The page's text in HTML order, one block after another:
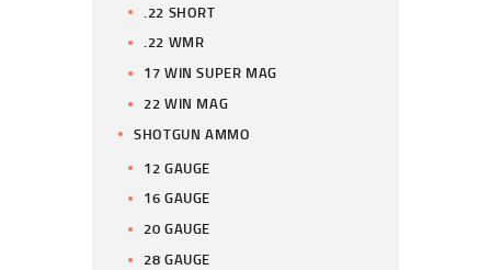
.22 SHORT
.22 WMR
17 WIN SUPER MAG
22 WIN MAG
SHOTGUN AMMO
12 GAUGE
16 GAUGE
20 GAUGE
28 GAUGE